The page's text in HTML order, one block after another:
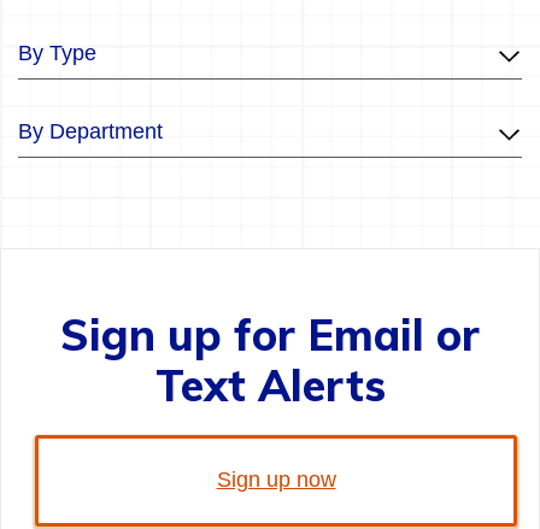
By Type
By Department
Sign up for Email or
Text Alerts
Sign up now